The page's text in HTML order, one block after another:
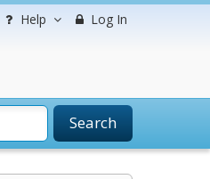
Help Log In
Search